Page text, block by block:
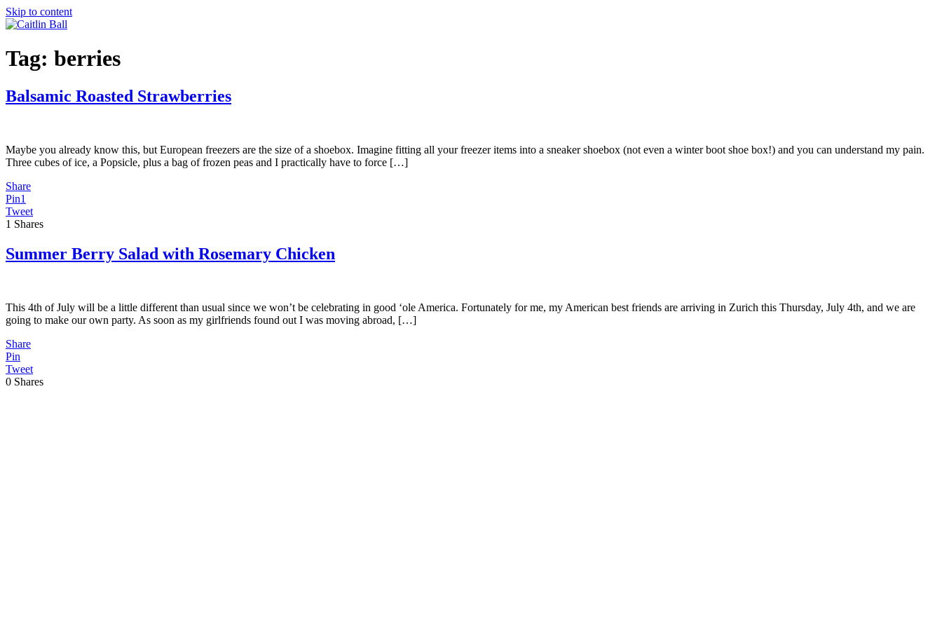
Skip to content
Tag: berries
Balsamic Roasted Strawberries
Maybe you already know this, but European freezers are the size of a shoebox. Imagine fitting all your freezer items into a sneaker shoebox (not even a winter boot shoe box!) and you can understand my pain.
Three cubes of ice, a Popsicle, plus a bag of frozen peas and I practically have to force […]
Share
Pin1
Tweet
1 Shares
Summer Berry Salad with Rosemary Chicken
This 4th of July will be a little different than usual since we won’t be celebrating in good ‘ole America. Fortunately for me, my American best friends are arriving in Zurich this Thursday, July 4th, and we are
going to make our own party. As soon as my girlfriends found out I was moving abroad, […]
Share
Pin
Tweet
0 Shares